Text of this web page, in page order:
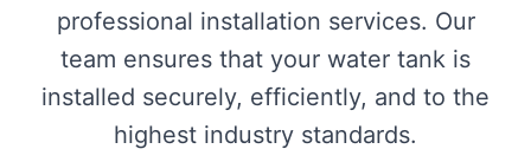
professional installation services. Our
team ensures that your water tank is
installed securely, efficiently, and to the
highest industry standards.